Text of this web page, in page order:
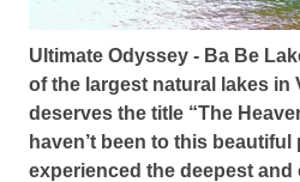
Ultimate Odyssey - Ba Be
of the largest natural lakes in
deserves the title “The
haven’t been to this beautiful
experienced the deepest and